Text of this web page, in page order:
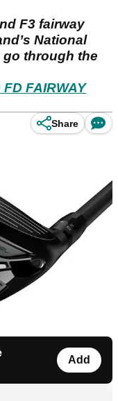
F3 fairway
National
go through the
FAIRWAY
Share
Add